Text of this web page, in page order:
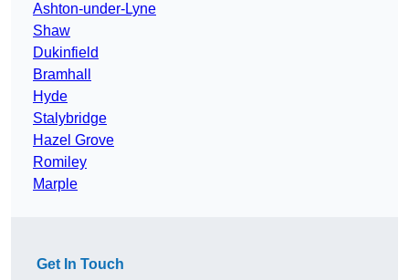
Ashton-under-Lyne
Shaw
Dukinfield
Bramhall
Hyde
Stalybridge
Hazel Grove
Romiley
Marple
Get In Touch